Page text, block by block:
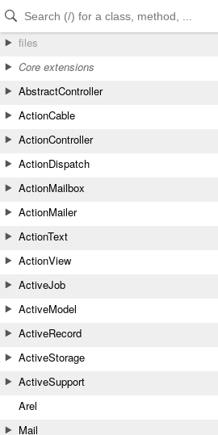
Skip to Content
Skip to Search
files
Core extensions
AbstractController
ActionCable
ActionController
ActionDispatch
ActionMailbox
ActionMailer
ActionText
ActionView
ActiveJob
ActiveModel
ActiveRecord
ActiveStorage
ActiveSupport
Arel
Mail